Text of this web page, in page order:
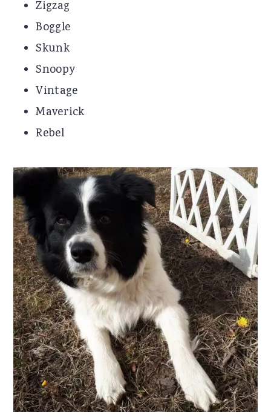
Zigzag
Boggle
Skunk
Snoopy
Vintage
Maverick
Rebel